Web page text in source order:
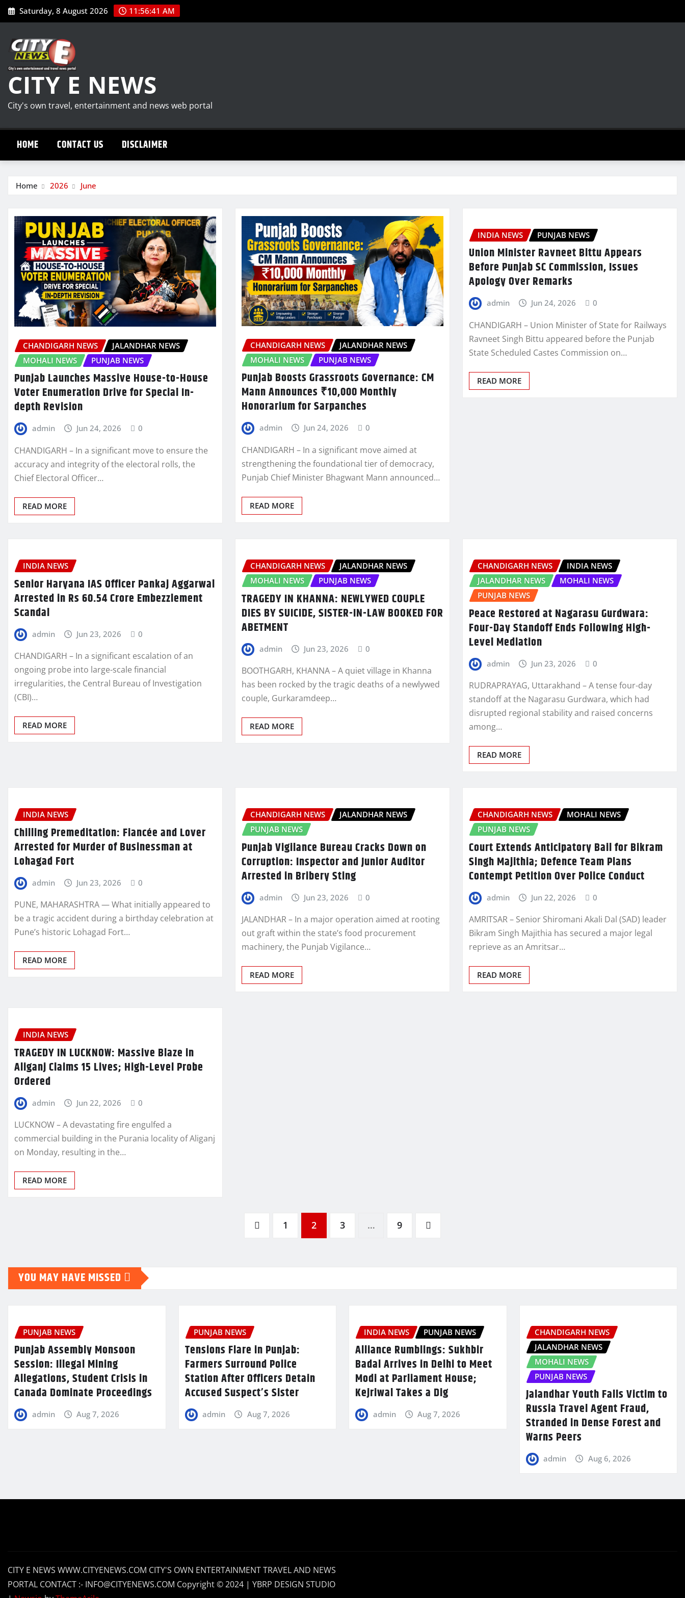
Skip
to
Saturday, 8 August 2026 11:56:42 AM
CITY E NEWS
City's own travel, entertainment and news web portal
HOME CONTACT US DISCLAIMER
Home 2026 June
CHANDIGARH NEWS
JALANDHAR NEWS
MOHALI NEWS
PUNJAB NEWS
Punjab Launches Massive House-to-House
Voter Enumeration Drive for Special In-
depth Revision
admin Jun 24, 2026 0
CHANDIGARH – In a significant move to ensure the
accuracy and integrity of the electoral rolls, the
Chief Electoral Officer…
READ MORE
CHANDIGARH NEWS
JALANDHAR NEWS
MOHALI NEWS
PUNJAB NEWS
Punjab Boosts Grassroots Governance: CM
Mann Announces ₹10,000 Monthly
Honorarium for Sarpanches
admin Jun 24, 2026 0
CHANDIGARH – In a significant move aimed at
strengthening the foundational tier of democracy,
Punjab Chief Minister Bhagwant Mann announced…
READ MORE
INDIA NEWS PUNJAB NEWS
Union Minister Ravneet Bittu Appears
Before Punjab SC Commission, Issues
Apology Over Remarks
admin Jun 24, 2026 0
CHANDIGARH – Union Minister of State for Railways
Ravneet Singh Bittu appeared before the Punjab
State Scheduled Castes Commission on…
READ MORE
INDIA NEWS
Senior Haryana IAS Officer Pankaj Aggarwal
Arrested in Rs 60.54 Crore Embezzlement
Scandal
admin Jun 23, 2026 0
CHANDIGARH – In a significant escalation of an
ongoing probe into large-scale financial
irregularities, the Central Bureau of Investigation
(CBI)…
READ MORE
CHANDIGARH NEWS
JALANDHAR NEWS
MOHALI NEWS
PUNJAB NEWS
TRAGEDY IN KHANNA: NEWLYWED COUPLE
DIES BY SUICIDE, SISTER-IN-LAW BOOKED FOR
ABETMENT
admin Jun 23, 2026 0
BOOTHGARH, KHANNA – A quiet village in Khanna
has been rocked by the tragic deaths of a newlywed
couple, Gurkaramdeep…
READ MORE
CHANDIGARH NEWS
INDIA NEWS
JALANDHAR NEWS
MOHALI NEWS
PUNJAB NEWS
Peace Restored at Nagarasu Gurdwara:
Four-Day Standoff Ends Following High-
Level Mediation
admin Jun 23, 2026 0
RUDRAPRAYAG, Uttarakhand – A tense four-day
standoff at the Nagarasu Gurdwara, which had
disrupted regional stability and raised concerns
among…
READ MORE
INDIA NEWS
Chilling Premeditation: Fiancée and Lover
Arrested for Murder of Businessman at
Lohagad Fort
admin Jun 23, 2026 0
PUNE, MAHARASHTRA — What initially appeared to
be a tragic accident during a birthday celebration at
Pune’s historic Lohagad Fort…
READ MORE
CHANDIGARH NEWS
JALANDHAR NEWS
PUNJAB NEWS
Punjab Vigilance Bureau Cracks Down on
Corruption: Inspector and Junior Auditor
Arrested in Bribery Sting
admin Jun 23, 2026 0
JALANDHAR – In a major operation aimed at rooting
out graft within the state’s food procurement
machinery, the Punjab Vigilance…
READ MORE
CHANDIGARH NEWS
MOHALI NEWS
PUNJAB NEWS
Court Extends Anticipatory Bail for Bikram
Singh Majithia; Defence Team Plans
Contempt Petition Over Police Conduct
admin Jun 22, 2026 0
AMRITSAR – Senior Shiromani Akali Dal (SAD) leader
Bikram Singh Majithia has secured a major legal
reprieve as an Amritsar…
READ MORE
INDIA NEWS
TRAGEDY IN LUCKNOW: Massive Blaze in
Aliganj Claims 15 Lives; High-Level Probe
Ordered
admin Jun 22, 2026 0
LUCKNOW – A devastating fire engulfed a
commercial building in the Purania locality of Aliganj
on Monday, resulting in the…
READ MORE
1 2 3 … 9
YOU MAY HAVE MISSED
PUNJAB NEWS
Punjab Assembly Monsoon
Session: Illegal Mining
Allegations, Student Crisis in
Canada Dominate Proceedings
admin Aug 7, 2026
PUNJAB NEWS
Tensions Flare in Punjab:
Farmers Surround Police
Station After Officers Detain
Accused Suspect’s Sister
admin Aug 7, 2026
INDIA NEWS PUNJAB NEWS
Alliance Rumblings: Sukhbir
Badal Arrives in Delhi to Meet
Modi at Parliament House;
Kejriwal Takes a Dig
admin Aug 7, 2026
CHANDIGARH NEWS
JALANDHAR NEWS
MOHALI NEWS
PUNJAB NEWS
Jalandhar Youth Falls Victim to
Russia Travel Agent Fraud,
Stranded in Dense Forest and
Warns Peers
admin Aug 6, 2026
CITY E NEWS WWW.CITYENEWS.COM CITY'S OWN ENTERTAINMENT TRAVEL AND NEWS
PORTAL CONTACT :- INFO@CITYENEWS.COM Copyright © 2024 | YBRP DESIGN STUDIO